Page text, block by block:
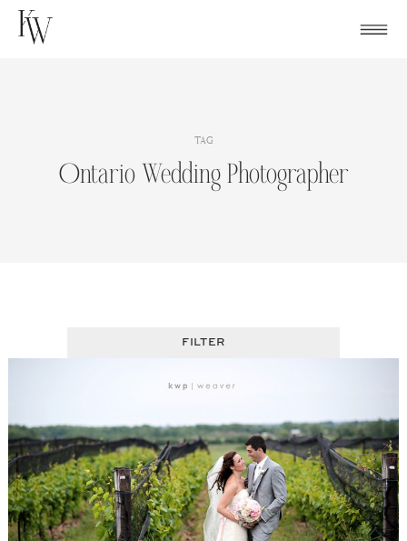
Skip
TAG
Ontario Wedding Photographer
FILTER